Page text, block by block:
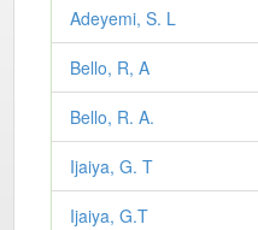
Adeyemi, S. L
Bello, R, A
Bello, R. A.
Ijaiya, G. T
Ijaiya, G.T